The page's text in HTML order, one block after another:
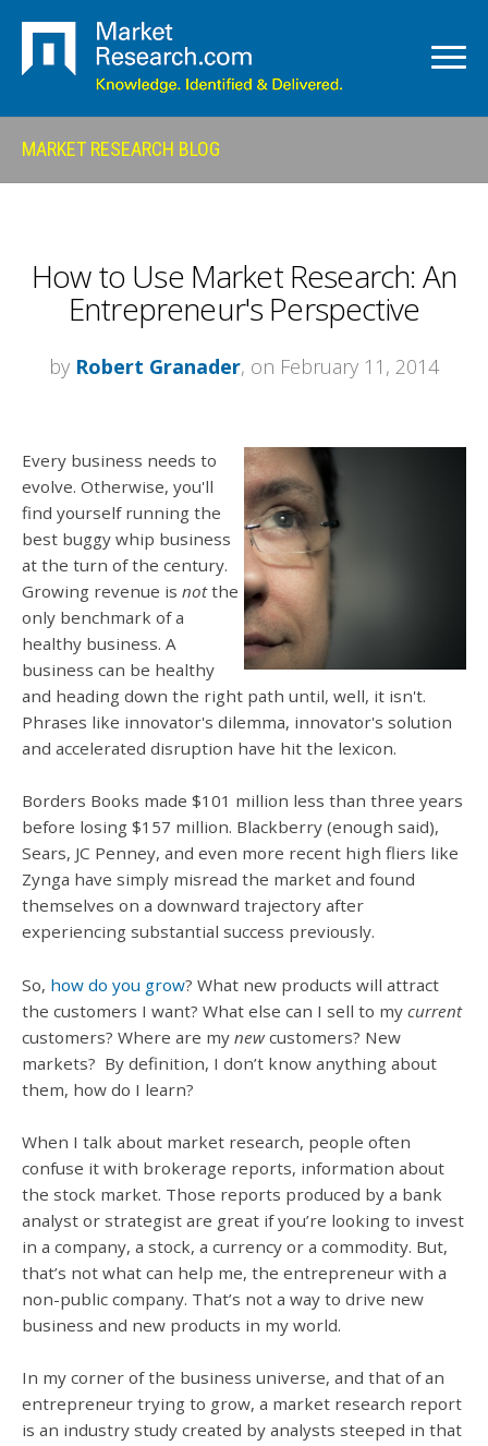
MARKET RESEARCH BLOG
How to Use Market Research: An
Entrepreneur's Perspective
by Robert Granader, on February 11, 2014
Every business needs to
evolve. Otherwise, you'll
find yourself running the
best buggy whip business
at the turn of the century.
Growing revenue is notthe
only benchmark of a
healthy business. A
business can be healthy
and heading down the right path until, well, it isn't.
Phrases like innovator's dilemma, innovator's solution
and accelerated disruption have hit the lexicon.
Borders Books made $101 million less than three years
before losing $157 million. Blackberry (enough said),
Sears, JC Penney, and even more recent high fliers like
Zynga have simply misread the market and found
themselves on a downward trajectory after
experiencing substantial success previously.
So, how do you grow? What new products will attract
the customers I want? What else can I sell to my current
customers? Where are my newcustomers? New
markets? By definition, I don’t know anything about
them, how do I learn?
When I talk about market research, people often
confuse it with brokerage reports, information about
the stock market. Those reports produced by a bank
analyst or strategist are great if you’re looking to invest
in a company, a stock, a currency or a commodity. But,
that’s not what can help me, the entrepreneur with a
non-public company. That’s not a way to drive new
business and new products in my world.
In my corner of the business universe, and that of an
entrepreneur trying to grow, a market research report
is an industry study created by analysts steeped in that